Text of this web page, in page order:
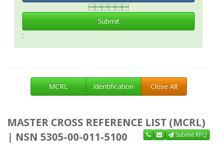

Submit
;
MCRL Identification Close All
MASTER CROSS REFERENCE LIST (MCRL)
| NSN 5305-00-011-5100
Submit RFQ